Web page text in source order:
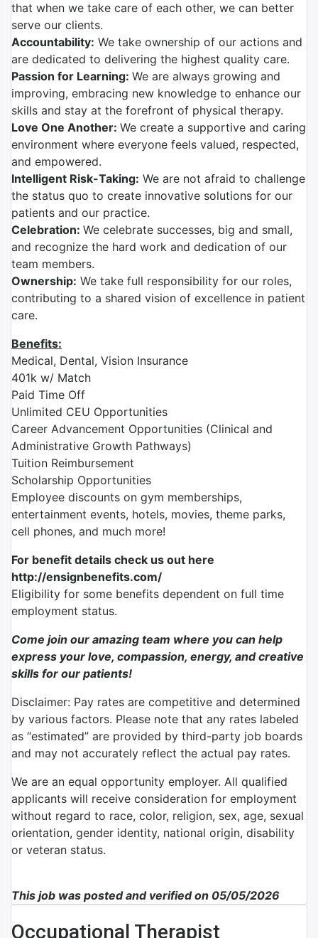
that when we take care of each other, we can better
serve our clients.
Accountability: We take ownership of our actions and
are dedicated to delivering the highest quality care.
Passion for Learning: We are always growing and
improving, embracing new knowledge to enhance our
skills and stay at the forefront of physical therapy.
Love One Another: We create a supportive and caring
environment where everyone feels valued, respected,
and empowered.
Intelligent Risk-Taking: We are not afraid to challenge
the status quo to create innovative solutions for our
patients and our practice.
Celebration: We celebrate successes, big and small,
and recognize the hard work and dedication of our
team members.
Ownership: We take full responsibility for our roles,
contributing to a shared vision of excellence in patient
care.
Benefits:
Medical, Dental, Vision Insurance
401k w/ Match
Paid Time Off
Unlimited CEU Opportunities
Career Advancement Opportunities (Clinical and
Administrative Growth Pathways)
Tuition Reimbursement
Scholarship Opportunities
Employee discounts on gym memberships,
entertainment events, hotels, movies, theme parks,
cell phones, and much more!
For benefit details check us out here
http://ensignbenefits.com/
Eligibility for some benefits dependent on full time
employment status.
Come join our amazing team where you can help
express your love, compassion, energy, and creative
skills for our patients!
Disclaimer: Pay rates are competitive and determined
by various factors. Please note that any rates labeled
as “estimated” are provided by third-party job boards
and may not accurately reflect the actual pay rates.
We are an equal opportunity employer. All qualified
applicants will receive consideration for employment
without regard to race, color, religion, sex, age, sexual
orientation, gender identity, national origin, disability
or veteran status.
This job was posted and verified on 05/05/2026
Occupational Therapist